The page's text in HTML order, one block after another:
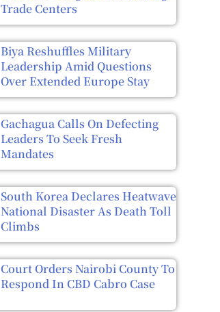
Trade Centers
Biya Reshuffles Military
Leadership Amid Questions
Over Extended Europe Stay
Gachagua Calls On Defecting
Leaders To Seek Fresh
Mandates
South Korea Declares Heatwave
National Disaster As Death Toll
Climbs
Court Orders Nairobi County To
Respond In CBD Cabro Case